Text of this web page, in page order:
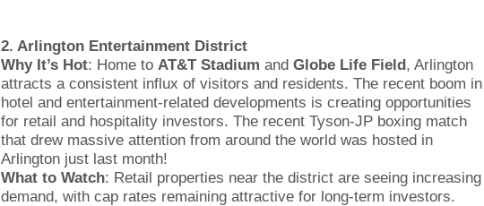
2. Arlington Entertainment District
Why It’s Hot: Home to AT&T Stadium and Globe Life Field, Arlington
attracts a consistent influx of visitors and residents. The recent boom in
hotel and entertainment-related developments is creating opportunities
for retail and hospitality investors. The recent Tyson-JP boxing match
that drew massive attention from around the world was hosted in
Arlington just last month!
What to Watch: Retail properties near the district are seeing increasing
demand, with cap rates remaining attractive for long-term investors.